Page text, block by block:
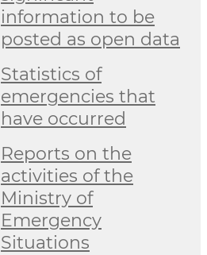
information to be
posted as open data
Statistics of
emergencies that
have occurred
Reports on the
activities of the
Ministry of
Emergency
Situations